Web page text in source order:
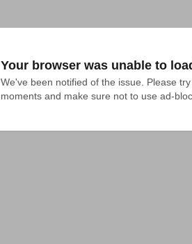
Your browser was unable to
We've been notified of the issue. Please
moments and make sure not to use ad-